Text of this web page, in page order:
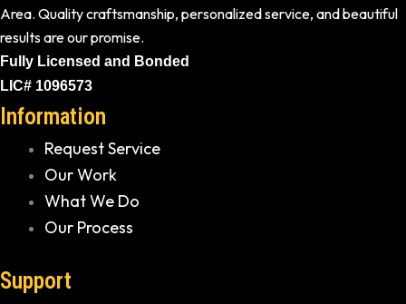
Area. Quality craftsmanship, personalized service, and beautiful
results are our promise.
Fully Licensed and Bonded
LIC# 1096573
Information
Request Service
Our Work
What We Do
Our Process
Support